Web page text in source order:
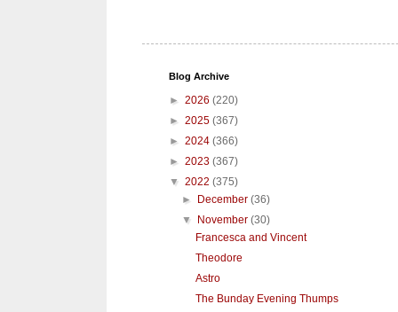
Blog Archive
► 2026 (220)
► 2025 (367)
► 2024 (366)
► 2023 (367)
▼ 2022 (375)
►
December(36)
▼
November(30)
Francesca and Vincent
Theodore
Astro
The Bunday Evening Thumps